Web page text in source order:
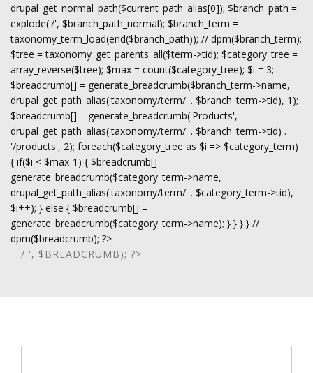
drupal_get_normal_path($current_path_alias[0]); $branch_path =
explode('/', $branch_path_normal); $branch_term =
taxonomy_term_load(end($branch_path)); // dpm($branch_term);
$tree = taxonomy_get_parents_all($term->tid); $category_tree =
array_reverse($tree); $max = count($category_tree); $i = 3;
$breadcrumb[] = generate_breadcrumb($branch_term->name,
drupal_get_path_alias('taxonomy/term/' . $branch_term->tid), 1);
$breadcrumb[] = generate_breadcrumb('Products',
drupal_get_path_alias('taxonomy/term/' . $branch_term->tid) .
'/products', 2); foreach($category_tree as $i => $category_term)
{ if($i < $max-1) { $breadcrumb[] =
generate_breadcrumb($category_term->name,
drupal_get_path_alias('taxonomy/term/' . $category_term->tid),
$i++); } else { $breadcrumb[] =
generate_breadcrumb($category_term->name); } } } } //
dpm($breadcrumb); ?>
/ ', $BREADCRUMB); ?>